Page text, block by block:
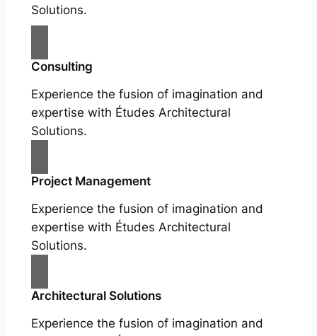
Solutions.
Consulting
Experience the fusion of imagination and
expertise with Études Architectural
Solutions.
Project Management
Experience the fusion of imagination and
expertise with Études Architectural
Solutions.
Architectural Solutions
Experience the fusion of imagination and